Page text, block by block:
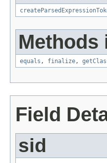
Methods
equals , finalize,
Field
sid